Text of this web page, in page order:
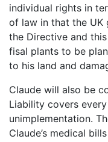
individual rights in
of law in that the UK
the Directive and
fisal plants to be
to his land and
Claude will also be
Liability covers
unimplementation.
Claude’s medical